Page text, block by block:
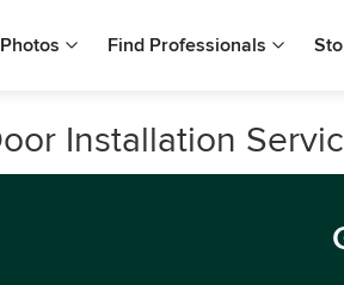
Photos Find Professionals
Installation